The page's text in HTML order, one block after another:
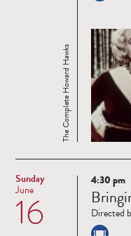
The Complete Howard Hawks
Sunday
16
June
Read
more
4:30 pm
Directed